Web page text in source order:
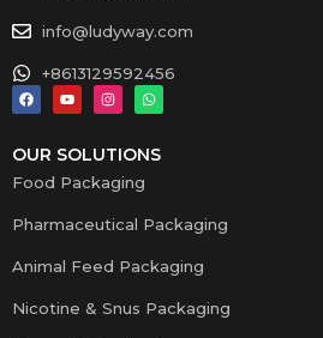
info@ludyway.com
+8613129592456
OUR SOLUTIONS
Food Packaging
Pharmaceutical Packaging
Animal Feed Packaging
Nicotine & Snus Packaging